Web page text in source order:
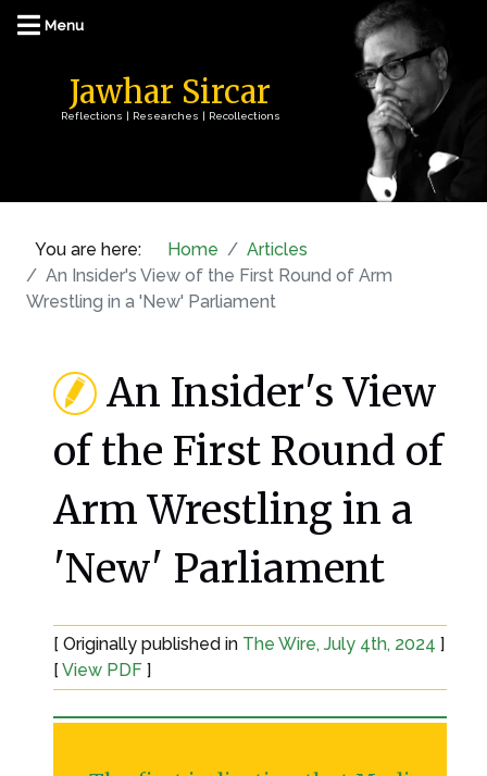
Jawhar Sircar
Reflections | Researches | Recollections
You are here: Home
Articles
An Insider's View of the First Round of Arm
Wrestling in a 'New' Parliament
An Insider's View
of the First Round of
Arm Wrestling in a
'New' Parliament
[ Originally published in The Wire, July 4th, 2024 ]
[ View PDF ]